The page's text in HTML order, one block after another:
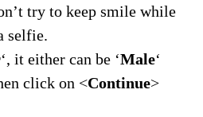
try to keep smile while
selfie.
‘, it either can be ‘Male‘
click on <Continue>